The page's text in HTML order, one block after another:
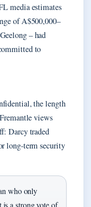
media estimates
of A$500,000–
– had
to
the length
views
Darcy traded
long-term security
who only
a strong vote of